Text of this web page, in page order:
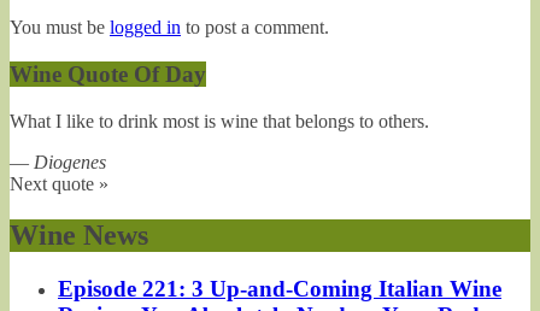
You must be logged in to post a comment.
Wine Quote Of Day
What I like to drink most is wine that belongs to others.
— Diogenes
Next quote »
Wine News
Episode 221: 3 Up-and-Coming Italian Wine